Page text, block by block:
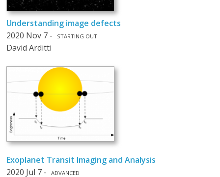
Understanding image defects
2020 Nov 7 -
STARTING OUT
David Arditti
Exoplanet Transit Imaging and Analysis
2020 Jul 7 -
ADVANCED